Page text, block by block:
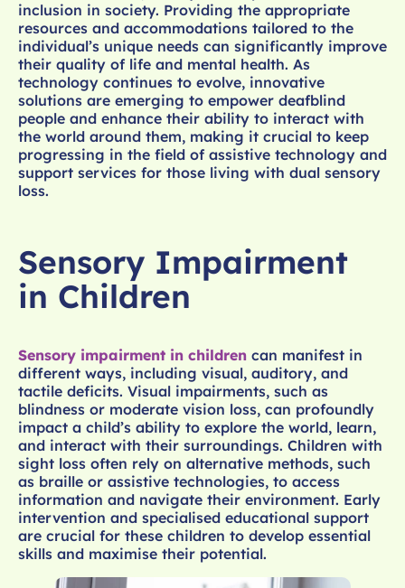
inclusion in society. Providing the appropriate
resources and accommodations tailored to the
individual’s unique needs can significantly improve
their quality of life and mental health. As
technology continues to evolve, innovative
solutions are emerging to empower deafblind
people and enhance their ability to interact with
the world around them, making it crucial to keep
progressing in the field of assistive technology and
support services for those living with dual sensory
loss.
Sensory Impairment
in Children
Sensory impairment in children can manifest in
different ways, including visual, auditory, and
tactile deficits. Visual impairments, such as
blindness or moderate vision loss, can profoundly
impact a child’s ability to explore the world, learn,
and interact with their surroundings. Children with
sight loss often rely on alternative methods, such
as braille or assistive technologies, to access
information and navigate their environment. Early
intervention and specialised educational support
are crucial for these children to develop essential
skills and maximise their potential.